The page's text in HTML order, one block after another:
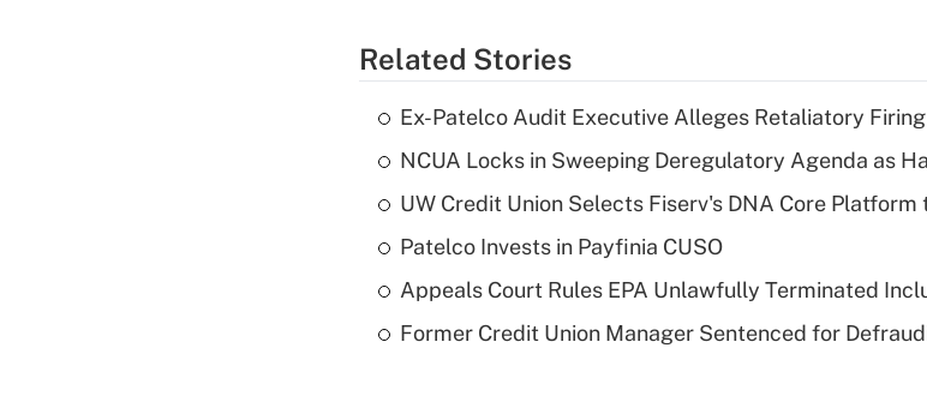
Related Stories
Ex-Patelco Audit Executive Alleges Retaliatory
NCUA Locks in Sweeping Deregulatory Agenda as
UW Credit Union Selects Fiserv's DNA Core
Patelco Invests in Payfinia CUSO
Appeals Court Rules EPA Unlawfully Terminated
Former Credit Union Manager Sentenced for